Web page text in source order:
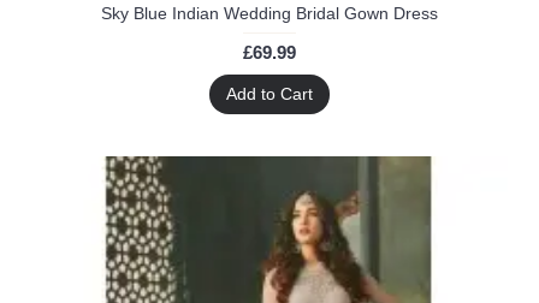
Sky Blue Indian Wedding Bridal Gown Dress
£69.99
Add to Cart